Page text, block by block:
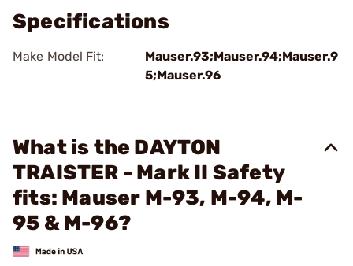
Specifications
Make Model Fit:
Mauser.93;Mauser.94;Mauser.9
5;Mauser.96
What is the DAYTON
TRAISTER - Mark II Safety
fits: Mauser M-93, M-94, M-
95 & M-96?